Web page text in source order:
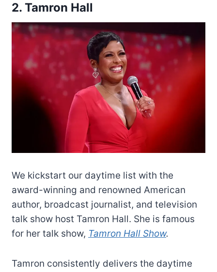
2. Tamron Hall
We kickstart our daytime list with the
award-winning and renowned American
author, broadcast journalist, and television
talk show host Tamron Hall. She is famous
for her talk show, Tamron Hall Show.
Tamron consistently delivers the daytime